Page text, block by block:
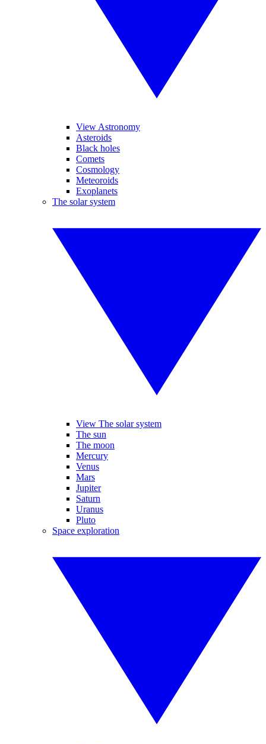
View Astronomy
Asteroids
Black holes
Comets
Cosmology
Meteoroids
Exoplanets
The solar system
View The solar system
The sun
The moon
Mercury
Venus
Mars
Jupiter
Saturn
Uranus
Pluto
Space exploration